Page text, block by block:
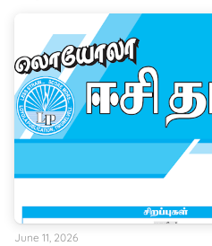
June 11, 2026